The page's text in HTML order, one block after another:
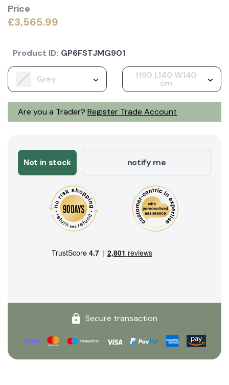
Price
£3,565.99
Are you a Trader? Register Trade Account
Grey H90 L140 W140
cm
Product ID: GP6FSTJMG901
Not in stock notify me
Secure transaction